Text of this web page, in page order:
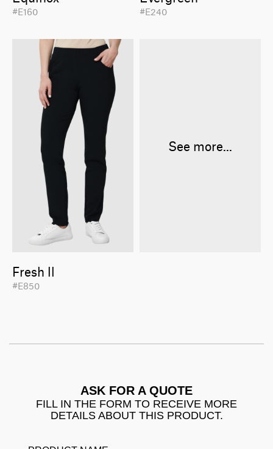
#E160 #E240
Fresh ll
#E850
See more...
ASK FOR A QUOTE
FILL IN THE FORM TO RECEIVE MORE
DETAILS ABOUT THIS PRODUCT.